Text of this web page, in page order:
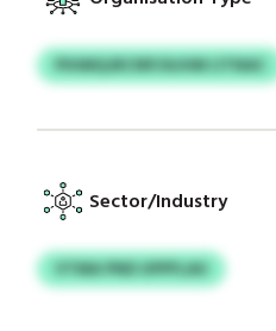
PIHMQJRCNP/AJHM IJTNAC
Sector/Industry
VTMA PND UPPFLAU